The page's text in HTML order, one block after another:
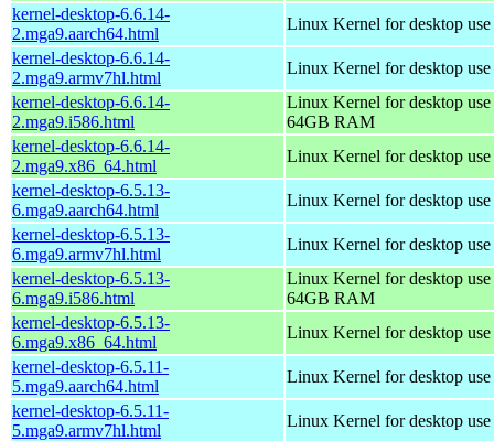
kernel-desktop-6.6.14-
2.mga9.aarch64.html
Linux Kernel for desktop
kernel-desktop-6.6.14-
2.mga9.armv7hl.html
Linux Kernel for desktop
kernel-desktop-6.6.14-
2.mga9.i586.html
Linux Kernel for desktop
64GB RAM
kernel-desktop-6.6.14-
2.mga9.x86_64.html
Linux Kernel for desktop
kernel-desktop-6.5.13-
6.mga9.aarch64.html
Linux Kernel for desktop
kernel-desktop-6.5.13-
6.mga9.armv7hl.html
Linux Kernel for desktop
kernel-desktop-6.5.13-
6.mga9.i586.html
Linux Kernel for desktop
64GB RAM
kernel-desktop-6.5.13-
6.mga9.x86_64.html
Linux Kernel for desktop
kernel-desktop-6.5.11-
5.mga9.aarch64.html
Linux Kernel for desktop
kernel-desktop-6.5.11-
5.mga9.armv7hl.html
Linux Kernel for desktop